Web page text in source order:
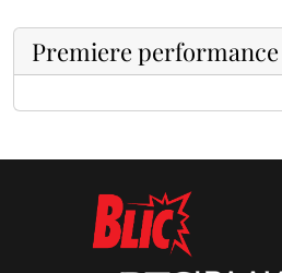
Premiere performance